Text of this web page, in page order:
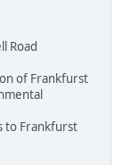
Road
of Frankfurst
to Frankfurst